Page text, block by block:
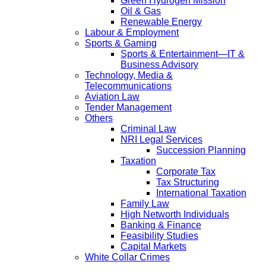
Oil & Gas
Renewable Energy
Labour & Employment
Sports & Gaming
Sports & Entertainment—IT &
Business Advisory
Technology, Media &
Telecommunications
Aviation Law
Tender Management
Others
Criminal Law
NRI Legal Services
Succession Planning
Taxation
Corporate Tax
Tax Structuring
International Taxation
Family Law
High Networth Individuals
Banking & Finance
Feasibility Studies
Capital Markets
White Collar Crimes